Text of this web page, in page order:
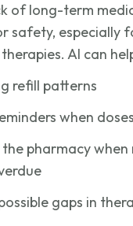
of long-term
safety, especially
AI can
refill patterns
when
pharmacy when
gaps in